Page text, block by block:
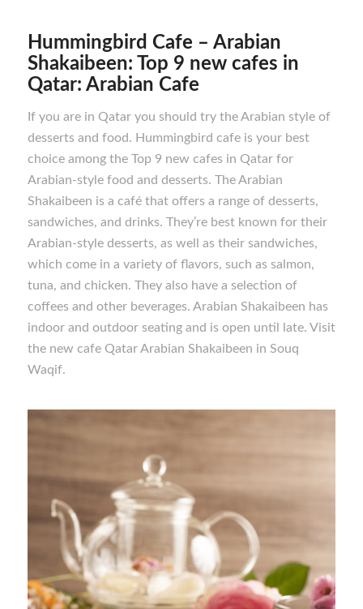
Hummingbird Cafe – Arabian
Shakaibeen: Top 9 new cafes in
Qatar: Arabian Cafe
If you are in Qatar you should try the Arabian style of
desserts and food. Hummingbird cafe is your best
choice among the Top 9 new cafes in Qatar for
Arabian-style food and desserts. The Arabian
Shakaibeen is a café that offers a range of desserts,
sandwiches, and drinks. They’re best known for their
Arabian-style desserts, as well as their sandwiches,
which come in a variety of flavors, such as salmon,
tuna, and chicken. They also have a selection of
coffees and other beverages. Arabian Shakaibeen has
indoor and outdoor seating and is open until late. Visit
the new cafe Qatar Arabian Shakaibeen in Souq
Waqif.